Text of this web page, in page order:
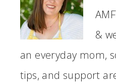
&
an everyday mom,
tips, and support